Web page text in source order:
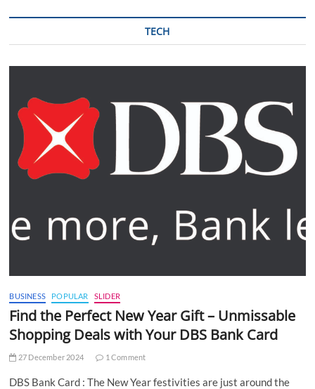
TECH
BUSINESS POPULAR SLIDER
Find the Perfect New Year Gift – Unmissable
Shopping Deals with Your DBS Bank Card
27 December 2024 1 Comment
DBS Bank Card : The New Year festivities are just around the